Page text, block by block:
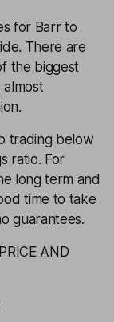
for Barr to
There are
the biggest
almost
trading below
ratio. For
long term and
time to take
guarantees.
AND